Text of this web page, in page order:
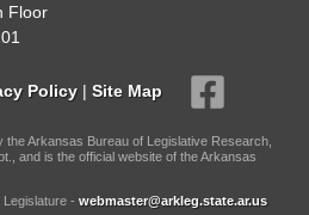
Floor
Policy | Site Map
the Arkansas Bureau of Legislative Research,
and is the official website of the Arkansas
- webmaster@arkleg.state.ar.us